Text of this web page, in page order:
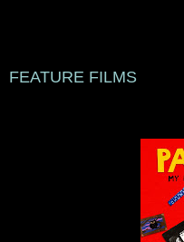
FEATURE FILMS